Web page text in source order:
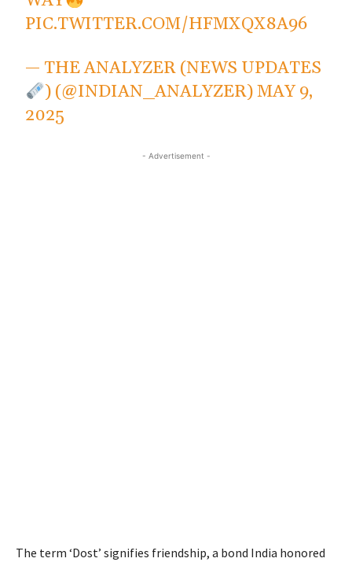
PIC.TWITTER.COM/HFMXQX8A96
— THE ANALYZER (NEWS UPDATES
) (@INDIAN_ANALYZER)MAY 9,
2025
- Advertisement -
The term ‘Dost’ signifies friendship, a bond India honored